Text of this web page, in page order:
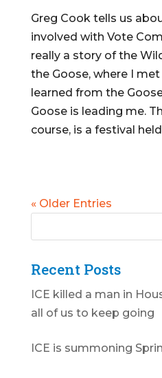
Greg Cook tells us
involved with Vote
really a story of the
the Goose, where I
learned from the
Goose is leading me.
course, is a festival
« Older Entries
Recent Posts
ICE killed a man in
all of us to keep going
ICE is summoning